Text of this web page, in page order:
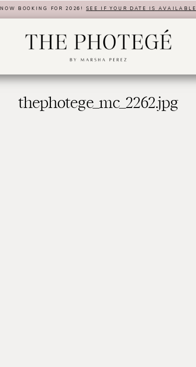
NOW BOOKING FOR 2026! SEE IF YOUR DATE IS AVAILABLE
thephotege_mc_2262.jpg